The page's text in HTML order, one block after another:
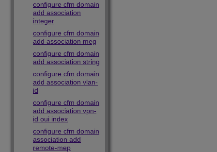
configure cfm domain
add association
integer
configure cfm domain
add association meg
configure cfm domain
add association string
configure cfm domain
add association vlan-
id
configure cfm domain
add association vpn-
id oui index
configure cfm domain
association add
remote-mep